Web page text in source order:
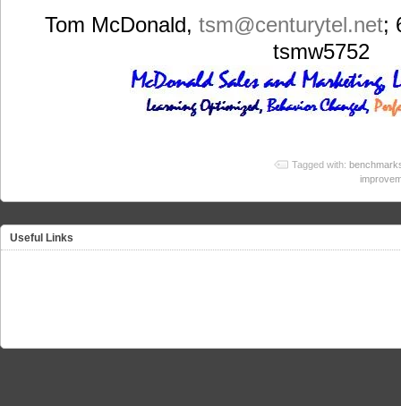
Tom McDonald, tsm@centurytel.net;
tsmw5752
Tagged with:
Useful Links